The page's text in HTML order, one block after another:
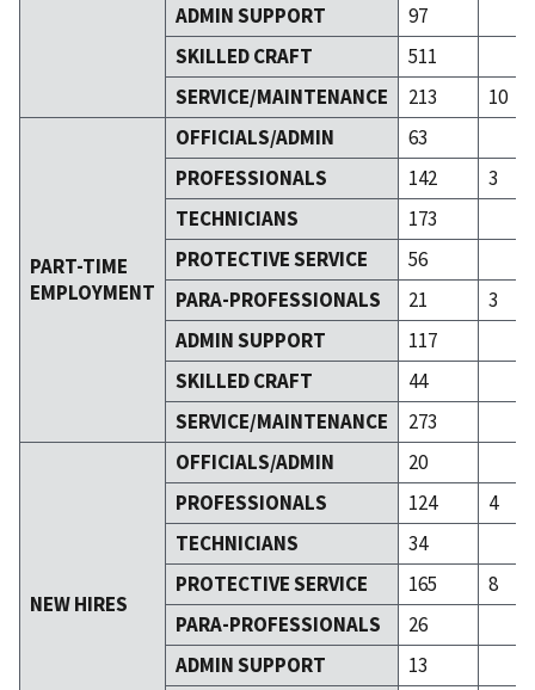
ADMIN SUPPORT
97
SKILLED CRAFT
511
SERVICE/MAINTENANCE
213 10
PART-TIME
EMPLOYMENT
OFFICIALS/ADMIN
63
PROFESSIONALS
142
3
TECHNICIANS
173
PROTECTIVE SERVICE
56
PARA-PROFESSIONALS
21
3
ADMIN SUPPORT
117
SKILLED CRAFT
44
SERVICE/MAINTENANCE
273
NEW HIRES
OFFICIALS/ADMIN
20
PROFESSIONALS
124
4
TECHNICIANS
34
PROTECTIVE SERVICE
165
8
PARA-PROFESSIONALS
26
ADMIN SUPPORT
13